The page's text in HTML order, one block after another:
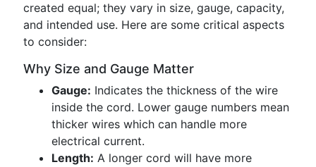
created equal; they vary in size, gauge, capacity,
and intended use. Here are some critical aspects
to consider:
Why Size and Gauge Matter
Gauge: Indicates the thickness of the wire
inside the cord. Lower gauge numbers mean
thicker wires which can handle more
electrical current.
Length: A longer cord will have more